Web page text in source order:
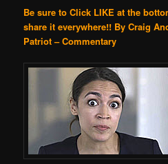
Be sure to Click LIKE at the
share it everywhere!! By Craig
Patriot – Commentary